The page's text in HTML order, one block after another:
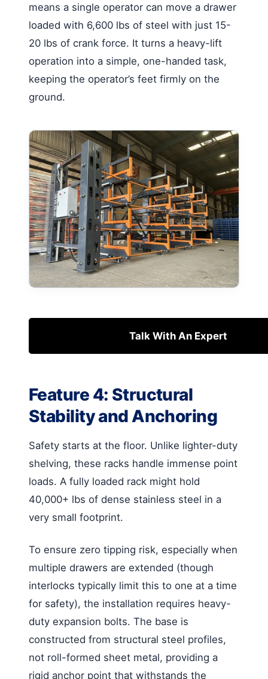
means a single operator can move a drawer
loaded with 6,600 lbs of steel with just 15-
20 lbs of crank force. It turns a heavy-lift
operation into a simple, one-handed task,
keeping the operator’s feet firmly on the
ground.
Talk With An Expert
Feature 4: Structural
Stability and Anchoring
Safety starts at the floor. Unlike lighter-duty
shelving, these racks handle immense point
loads. A fully loaded rack might hold
40,000+ lbs of dense stainless steel in a
very small footprint.
To ensure zero tipping risk, especially when
multiple drawers are extended (though
interlocks typically limit this to one at a time
for safety), the installation requires heavy-
duty expansion bolts. The base is
constructed from structural steel profiles,
not roll-formed sheet metal, providing a
rigid anchor point that withstands the